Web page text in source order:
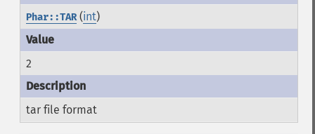
Phar::TAR(int)
2
tar file format